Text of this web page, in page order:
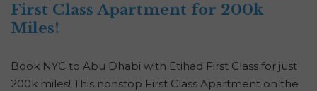
First Class Apartment for 200k
Miles!
Book NYC to Abu Dhabi with Etihad First Class for just
200k miles! This nonstop First Class Apartment on the